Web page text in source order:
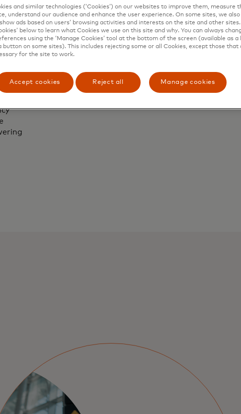
and similar technologies (‘Cookies’) on our websites to improve them, measure
understand our audience and enhance the user experience. On some sites, we also
ads based on users’ browsing activities and interests on the site and other sites.
below to learn what Cookies we use on this site and why. You can always
using the ‘Manage Cookies’ tool at the bottom of the screen (available as a
button on some sites). This includes rejecting some or all Cookies, except those that
for the site to work.
Accept cookies Reject all Manage cookies